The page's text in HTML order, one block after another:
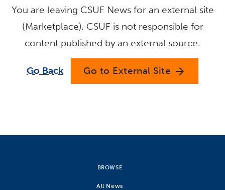
You are leaving CSUF News for an external site
(Marketplace). CSUF is not responsible for
content published by an external source.
Go Back Go to External Site arrow_forward
BROWSE
All News